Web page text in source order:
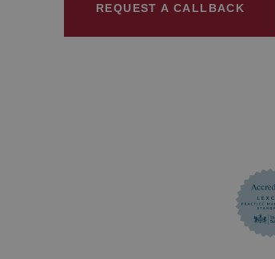
REQUEST A CALLBACK